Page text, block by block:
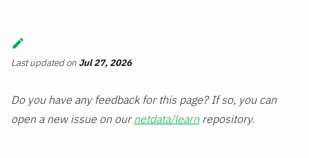
Last updatedon Jul 27, 2026
Do you have any feedback for this page? If so, you can
open a new issue on ournetdata/learn repository.